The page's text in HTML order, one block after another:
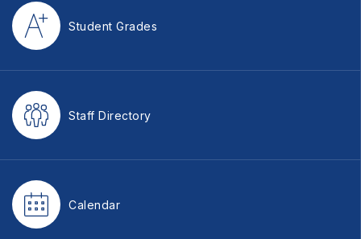
Student Grades
Staff Directory
Calendar